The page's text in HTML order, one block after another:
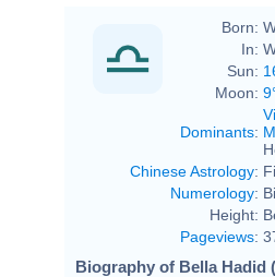
Born:
In:
Sun:
Moon:
Dominants:
Chinese Astrology:
Numerology:
Height:
Pageviews:
Biography of Bella Hadid